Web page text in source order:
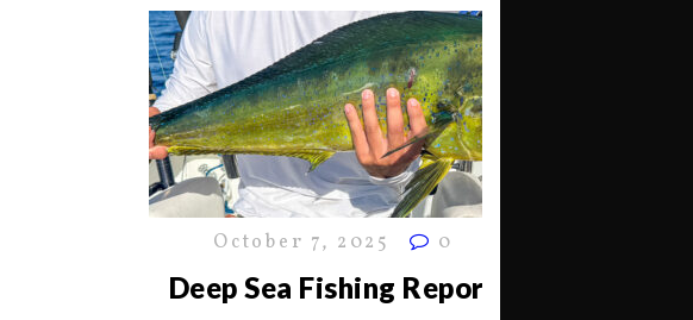
October 7, 2025 0
Deep Sea Fishing Report